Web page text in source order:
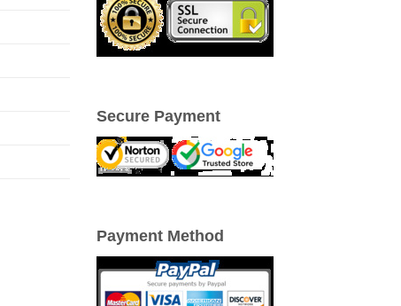
Secure Payment
Payment Method